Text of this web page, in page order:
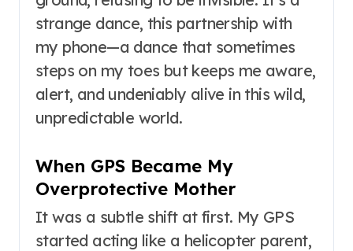
strange dance, this partnership with
my phone—a dance that sometimes
steps on my toes but keeps me aware,
alert, and undeniably alive in this wild,
unpredictable world.
When GPS Became My
Overprotective Mother
It was a subtle shift at first. My GPS
started acting like a helicopter parent,